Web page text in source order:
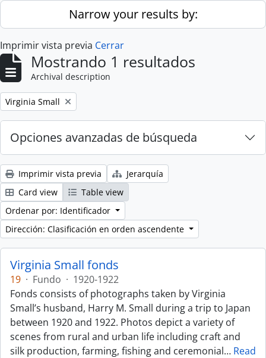
Skip to main contentNarrow your results by:
Imprimir vista previa Cerrar
Mostrando 1 resultados
Archival description
Remove filter:
Virginia Small
Opciones avanzadas de búsqueda
Imprimir vista previa
Jerarquía
Card view
Table view
Ordenar por: Identificador
Dirección: Clasificación en orden ascendente
Virginia Small fonds
19 · Fundo · 1920-1922
Fonds consists of photographs taken by Virginia
Small’s husband, Harry M. Small during a trip to Japan
between 1920 and 1922. Photos depict a variety of
scenes from rural and urban life including craft and
silk production, farming, fishing and ceremonial… Read